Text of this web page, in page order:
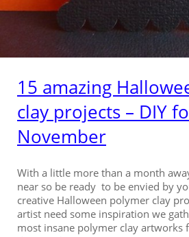
15 amazing
clay projects – DIY
November
With a little more than a month
near so be ready to be envied by
creative Halloween polymer clay
artist need some inspiration we
most insane polymer clay artworks